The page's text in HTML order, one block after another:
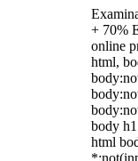
+ 70%
online
html,
body
html